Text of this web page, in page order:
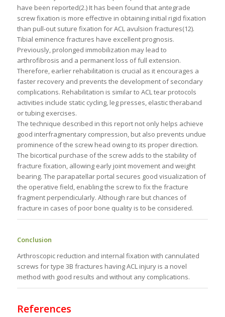
have been reported(2.) It has been found that antegrade
screw fixation is more effective in obtaining initial rigid fixation
than pull-out suture fixation for ACL avulsion fractures(12).
Tibial eminence fractures have excellent prognosis.
Previously, prolonged immobilization may lead to
arthrofibrosis and a permanent loss of full extension.
Therefore, earlier rehabilitation is crucial as it encourages a
faster recovery and prevents the development of secondary
complications. Rehabilitation is similar to ACL tear protocols
activities include static cycling, leg presses, elastic theraband
or tubing exercises.
The technique described in this report not only helps achieve
good interfragmentary compression, but also prevents undue
prominence of the screw head owing to its proper direction.
The bicortical purchase of the screw adds to the stability of
fracture fixation, allowing early joint movement and weight
bearing. The parapatellar portal secures good visualization of
the operative field, enabling the screw to fix the fracture
fragment perpendicularly. Although rare but chances of
fracture in cases of poor bone quality is to be considered.
Conclusion
Arthroscopic reduction and internal fixation with cannulated
screws for type 3B fractures having ACL injury is a novel
method with good results and without any complications.
References